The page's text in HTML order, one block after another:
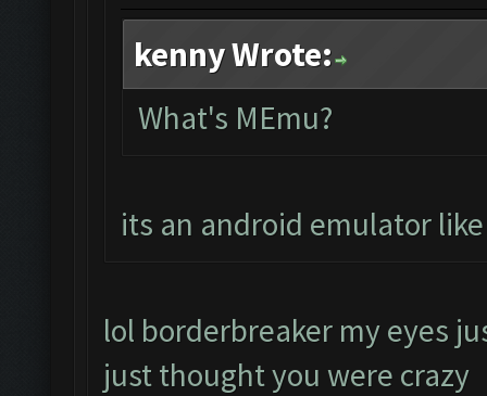
kenny Wrote:
What's MEmu?
its an android emulator
lol borderbreaker my eyes
just thought you were crazy